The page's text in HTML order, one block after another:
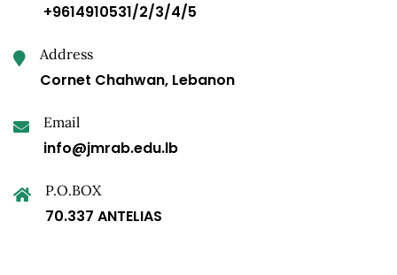
+9614910531/2/3/4/5
Address
Cornet Chahwan, Lebanon
Email
info@jmrab.edu.lb
P.O.BOX
70.337 ANTELIAS